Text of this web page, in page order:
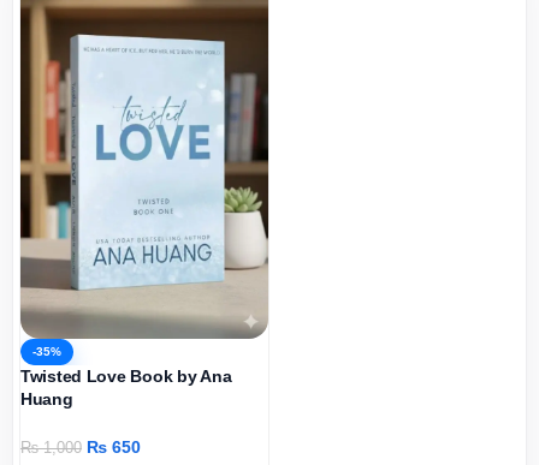
-35%
Twisted Love Book by Ana
Huang
₨1,000 ₨ 650